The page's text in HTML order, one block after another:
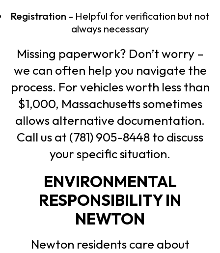
Registration – Helpful for verification but not
always necessary
Missing paperwork? Don’t worry –
we can often help you navigate the
process. For vehicles worth less than
$1,000, Massachusetts sometimes
allows alternative documentation.
Call us at (781) 905-8448 to discuss
your specific situation.
ENVIRONMENTAL
RESPONSIBILITY IN
NEWTON
Newton residents care about